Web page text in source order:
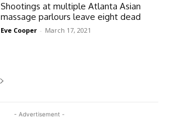
- Advertisement -
Shootings at multiple Atlanta Asian
massage parlours leave eight dead
Eve Cooper - March 17, 2021